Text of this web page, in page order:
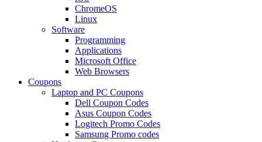
ChromeOS
Linux
Software
Programming
Applications
Microsoft Office
Web Browsers
Coupons
Laptop and PC Coupons
Dell Coupon Codes
Asus Coupon Codes
Logitech Promo Codes
Samsung Promo codes